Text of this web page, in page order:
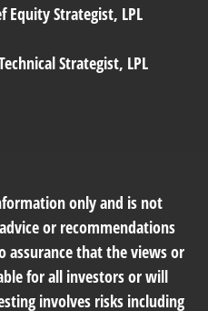
Equity Strategist, LPL
Strategist, LPL
only and is not
or recommendations
assurance that the views or
for all investors or will
involves risks including